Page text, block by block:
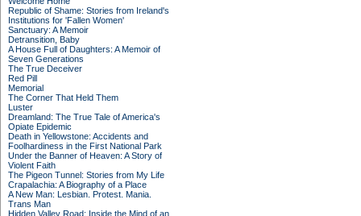
Republic of Shame: Stories from Ireland's
Institutions for 'Fallen Women'
Sanctuary: A Memoir
Detransition, Baby
A House Full of Daughters: A Memoir of
Seven Generations
The True Deceiver
Red Pill
Memorial
The Corner That Held Them
Luster
Dreamland: The True Tale of America's
Opiate Epidemic
Death in Yellowstone: Accidents and
Foolhardiness in the First National Park
Under the Banner of Heaven: A Story of
Violent Faith
The Pigeon Tunnel: Stories from My Life
Crapalachia: A Biography of a Place
A New Man: Lesbian. Protest. Mania.
Trans Man
Hidden Valley Road: Inside the Mind of an